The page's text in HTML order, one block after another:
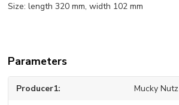
Size: length 320 mm, width 102 mm
Parameters
Producer1 Mucky Nutz